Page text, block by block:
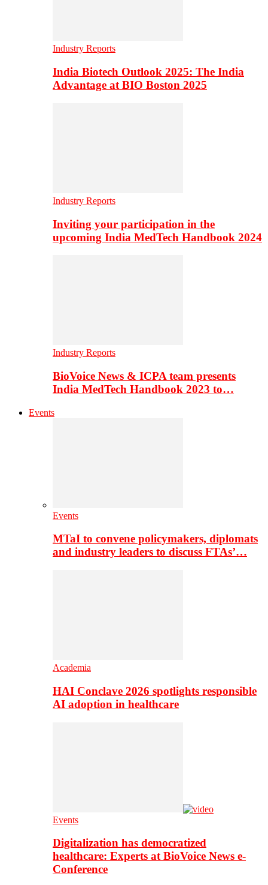
Industry Reports
India Biotech Outlook 2025: The India
Advantage at BIO Boston 2025
Industry Reports
Inviting your participation in the
upcoming India MedTech Handbook 2024
Industry Reports
BioVoice News & ICPA team presents
India MedTech Handbook 2023 to…
Events
Events
MTaI to convene policymakers, diplomats
and industry leaders to discuss FTAs’…
Academia
HAI Conclave 2026 spotlights responsible
AI adoption in healthcare
Events
Digitalization has democratized
healthcare: Experts at BioVoice News e-
Conference